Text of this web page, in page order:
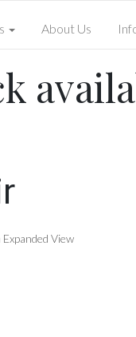
About Us
View